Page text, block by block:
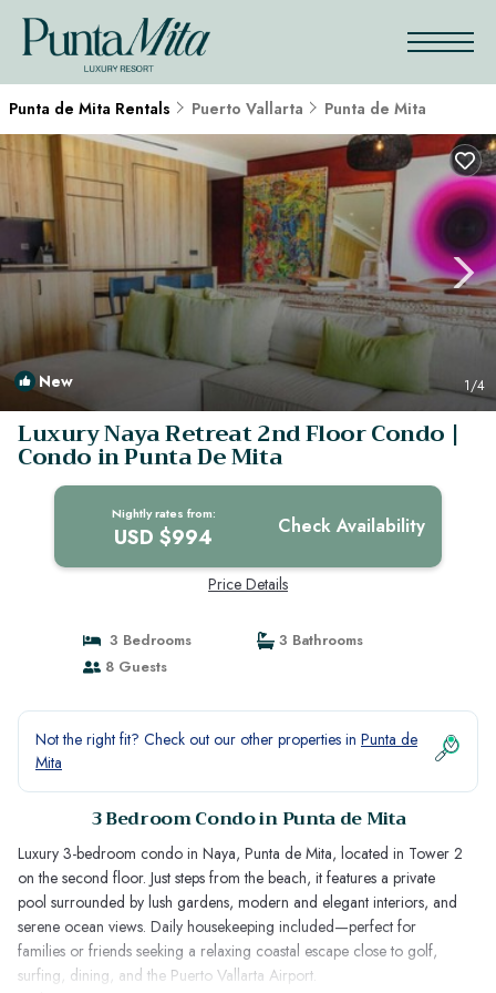
Punta de Mita Rentals Puerto Vallarta Punta de Mita
New 1/4
Luxury Naya Retreat 2nd Floor Condo |
Condo in Punta De Mita
Nightly rates from:
USD $994 Check Availability
Price Details
3 Bedrooms
3 Bathrooms
8 Guests
Not the right fit? Check out our other properties in Punta de
Mita
3 Bedroom Condo in Punta de Mita
Luxury 3-bedroom condo in Naya, Punta de Mita, located in Tower 2
on the second floor. Just steps from the beach, it features a private
pool surrounded by lush gardens, modern and elegant interiors, and
serene ocean views. Daily housekeeping included—perfect for
families or friends seeking a relaxing coastal escape close to golf,
surfing, dining, and the Puerto Vallarta Airport.